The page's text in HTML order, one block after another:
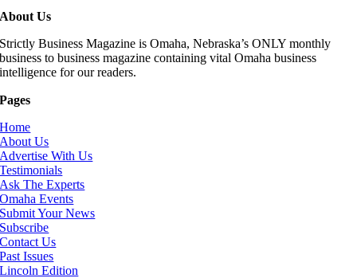
About Us
Strictly Business Magazine is Omaha, Nebraska’s ONLY monthly
business to business magazine containing vital Omaha business
intelligence for our readers.
Pages
Home
About Us
Advertise With Us
Testimonials
Ask The Experts
Omaha Events
Submit Your News
Subscribe
Contact Us
Past Issues
Lincoln Edition